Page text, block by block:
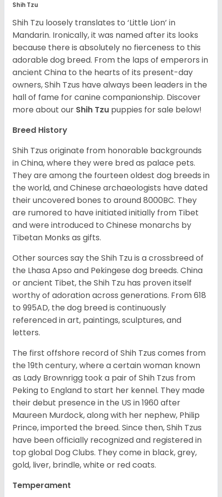
Shih Tzu
Shih Tzu loosely translates to ‘Little Lion’ in
Mandarin. Ironically, it was named after its looks
because there is absolutely no fierceness to this
adorable dog breed. From the laps of emperors in
ancient China to the hearts of its present-day
owners, Shih Tzus have always been leaders in the
hall of fame for canine companionship. Discover
more about our Shih Tzu puppies for sale below!
Breed History
Shih Tzus originate from honorable backgrounds
in China, where they were bred as palace pets.
They are among the fourteen oldest dog breeds in
the world, and Chinese archaeologists have dated
their uncovered bones to around 8000BC. They
are rumored to have initiated initially from Tibet
and were introduced to Chinese monarchs by
Tibetan Monks as gifts.
Other sources say the Shih Tzu is a crossbreed of
the Lhasa Apso and Pekingese dog breeds. China
or ancient Tibet, the Shih Tzu has proven itself
worthy of adoration across generations. From 618
to 995AD, the dog breed is continuously
referenced in art, paintings, sculptures, and
letters.
The first offshore record of Shih Tzus comes from
the 19thcentury, where a certain woman known
as Lady Brownrigg took a pair of Shih Tzus from
Peking to England to start her kennel. They made
their debut presence in the US in 1960 after
Maureen Murdock, along with her nephew, Philip
Prince, imported the breed. Since then, Shih Tzus
have been officially recognized and registered in
top global Dog Clubs. They come in black, grey,
gold, liver, brindle, white or red coats.
Temperament